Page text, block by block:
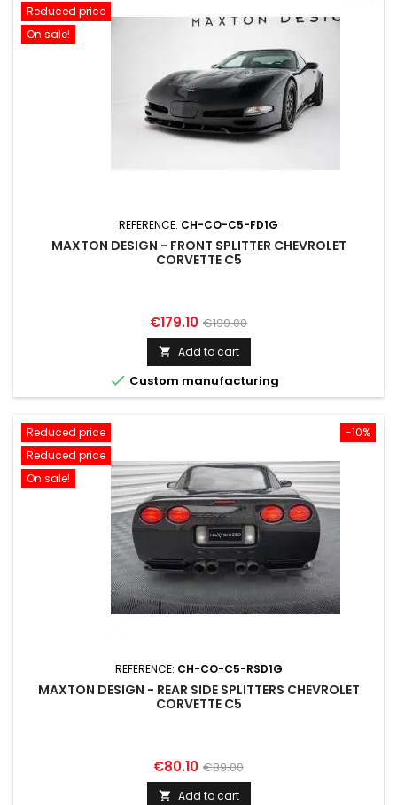
Reduced price
On sale!
REFERENCE: CH-CO-C5-FD1G
MAXTON DESIGN - FRONT SPLITTER CHEVROLET
CORVETTE C5
Price
€179.10 Regular
price
€199.00
 Add to cart
 Custom manufacturing
-10%
Reduced price
Reduced price
On sale!
REFERENCE: CH-CO-C5-RSD1G
MAXTON DESIGN - REAR SIDE SPLITTERS CHEVROLET
CORVETTE C5
Price
€80.10 Regular
price
€89.00
 Add to cart